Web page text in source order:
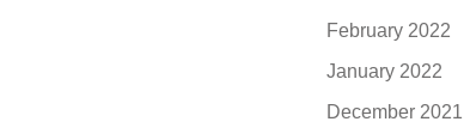
February 2022
January 2022
December 2021